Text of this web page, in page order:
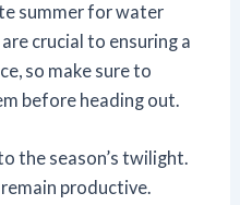
summer for water
are crucial to ensuring a
so make sure to
before heading out.
the season’s twilight.
productive.